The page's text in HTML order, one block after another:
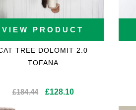
VIEW PRODUCT
TREE DOLOMIT 2.0
TOFANA
£184.44
Original
£128.10Current